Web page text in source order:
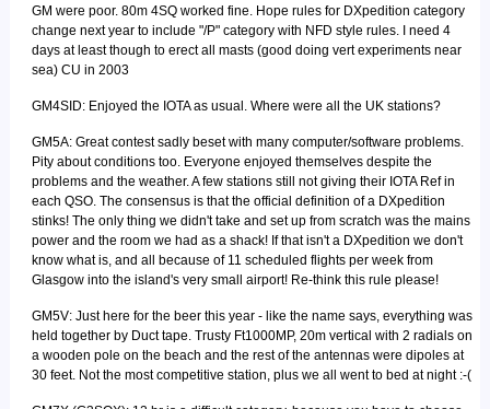
GM were poor. 80m 4SQ worked fine. Hope rules for DXpedition category
change next year to include "/P" category with NFD style rules. I need 4
days at least though to erect all masts (good doing vert experiments near
sea) CU in 2003
GM4SID: Enjoyed the IOTA as usual. Where were all the UK stations?
GM5A: Great contest sadly beset with many computer/software problems.
Pity about conditions too. Everyone enjoyed themselves despite the
problems and the weather. A few stations still not giving their IOTA Ref in
each QSO. The consensus is that the official definition of a DXpedition
stinks! The only thing we didn't take and set up from scratch was the mains
power and the room we had as a shack! If that isn't a DXpedition we don't
know what is, and all because of 11 scheduled flights per week from
Glasgow into the island's very small airport! Re-think this rule please!
GM5V: Just here for the beer this year - like the name says, everything was
held together by Duct tape. Trusty Ft1000MP, 20m vertical with 2 radials on
a wooden pole on the beach and the rest of the antennas were dipoles at
30 feet. Not the most competitive station, plus we all went to bed at night :-(